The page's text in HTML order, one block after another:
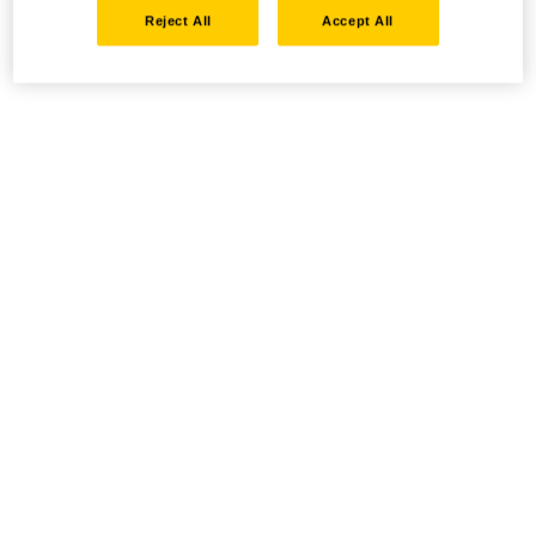
Reject All Accept All